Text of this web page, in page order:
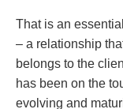
That is an
– a relationship
belongs to the
has been on the
evolving and